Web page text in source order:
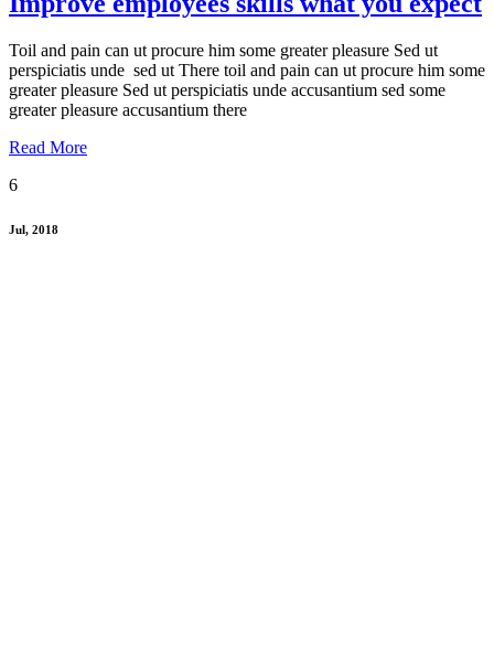
Toil and pain can ut procure him some greater pleasure Sed ut
perspiciatis unde sed ut There toil and pain can ut procure him some
greater pleasure Sed ut perspiciatis unde accusantium sed some
greater pleasure accusantium there
Read More
6
Jul, 2018